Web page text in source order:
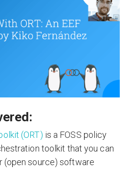
(ORT) is a FOSS policy
toolkit that you can
(open source) software